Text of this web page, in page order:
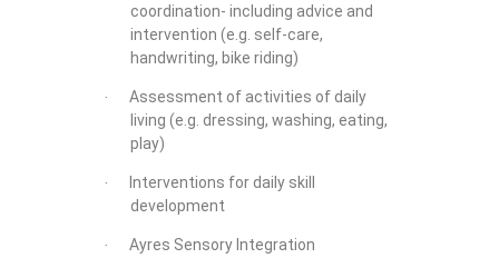
coordination- including advice and
intervention (e.g. self-care,
handwriting, bike riding)
·
Assessment of activities of daily
living (e.g. dressing, washing, eating,
play)
·
Interventions for daily skill
development
·
Ayres Sensory Integration